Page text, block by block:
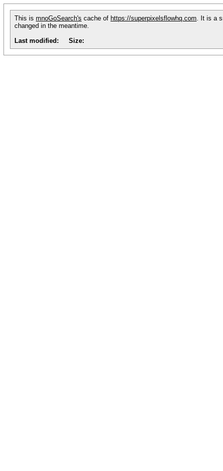
This is mnoGoSearch's cache of https://superpixelsflowhq.com. It is a
changed in the meantime.
Last modified:
Size: